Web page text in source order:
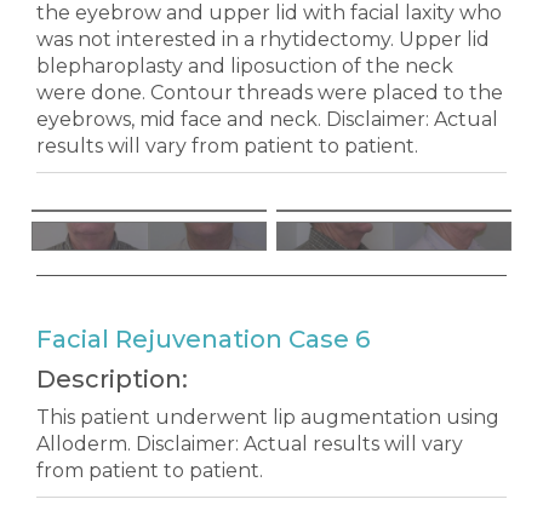
the eyebrow and upper lid with facial laxity who
was not interested in a rhytidectomy. Upper lid
blepharoplasty and liposuction of the neck
were done. Contour threads were placed to the
eyebrows, mid face and neck. Disclaimer: Actual
results will vary from patient to patient.
Facial Rejuvenation Case 6
Description:
This patient underwent lip augmentation using
Alloderm. Disclaimer: Actual results will vary
from patient to patient.